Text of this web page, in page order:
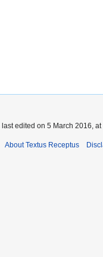
edited on 5 March 2016, at
About Textus Receptus